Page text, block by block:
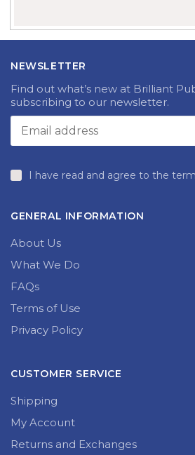
NEWSLETTER
Find out what’s new at Brilliant
subscribing to our newsletter.
I have read and agree to the
GENERAL INFORMATION
About Us
What We Do
FAQs
Terms of Use
Privacy Policy
CUSTOMER SERVICE
Shipping
My Account
Returns and Exchanges